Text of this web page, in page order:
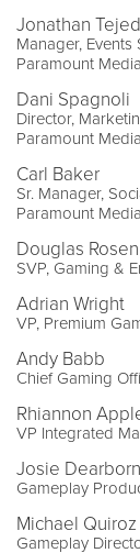
Jonathan
Manager,
Paramount
Dani Spagnoli
Director,
Paramount
Carl Baker
Sr. Manager,
Paramount
Douglas Rosen
SVP, Gaming &
Adrian Wright
VP, Premium
Andy Babb
Chief Gaming
Rhiannon
VP Integrated
Josie Dearborn
Gameplay
Michael Quiroz
Gameplay